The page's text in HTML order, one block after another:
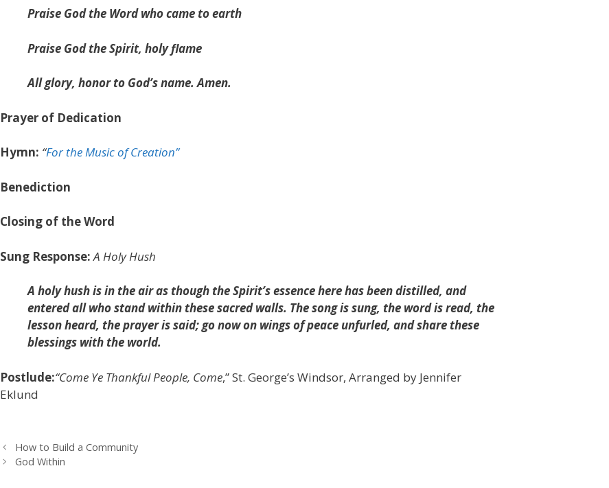
Praise God the Word who came to earth
Praise God the Spirit, holy flame
All glory, honor to God’s name. Amen.
Prayer of Dedication
Hymn: “For the Music of Creation”
Benediction
Closing of the Word
Sung Response: A Holy Hush
A holy hush is in the air as though the Spirit’s essence here has been distilled, and
entered all who stand within these sacred walls. The song is sung, the word is read, the
lesson heard, the prayer is said; go now on wings of peace unfurled, and share these
blessings with the world.
Postlude:“Come Ye Thankful People, Come,” St. George’s Windsor, Arranged by Jennifer
Eklund
How to Build a Community
God Within